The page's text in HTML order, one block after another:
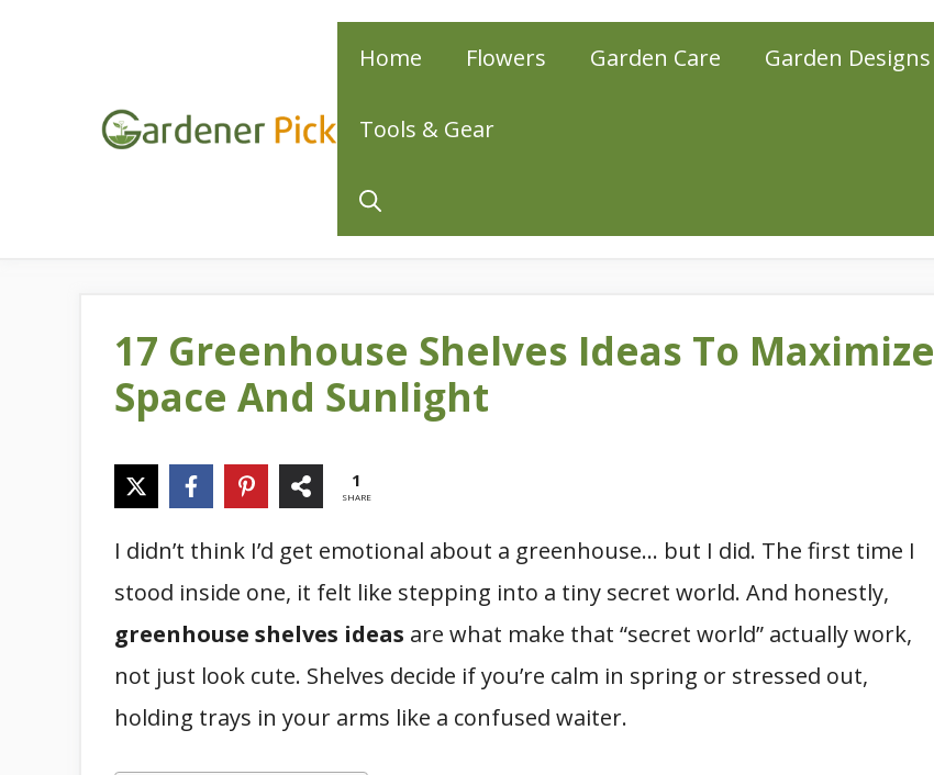
Home Flowers Garden Care Garden Designs
Tools & Gear
17 Greenhouse Shelves Ideas To Maximize
Space And Sunlight
1
SHARE
I didn’t think I’d get emotional about a greenhouse… but I did. The first time I
stood inside one, it felt like stepping into a tiny secret world. And honestly,
greenhouse shelves ideas are what make that “secret world” actually work,
not just look cute. Shelves decide if you’re calm in spring or stressed out,
holding trays in your arms like a confused waiter.